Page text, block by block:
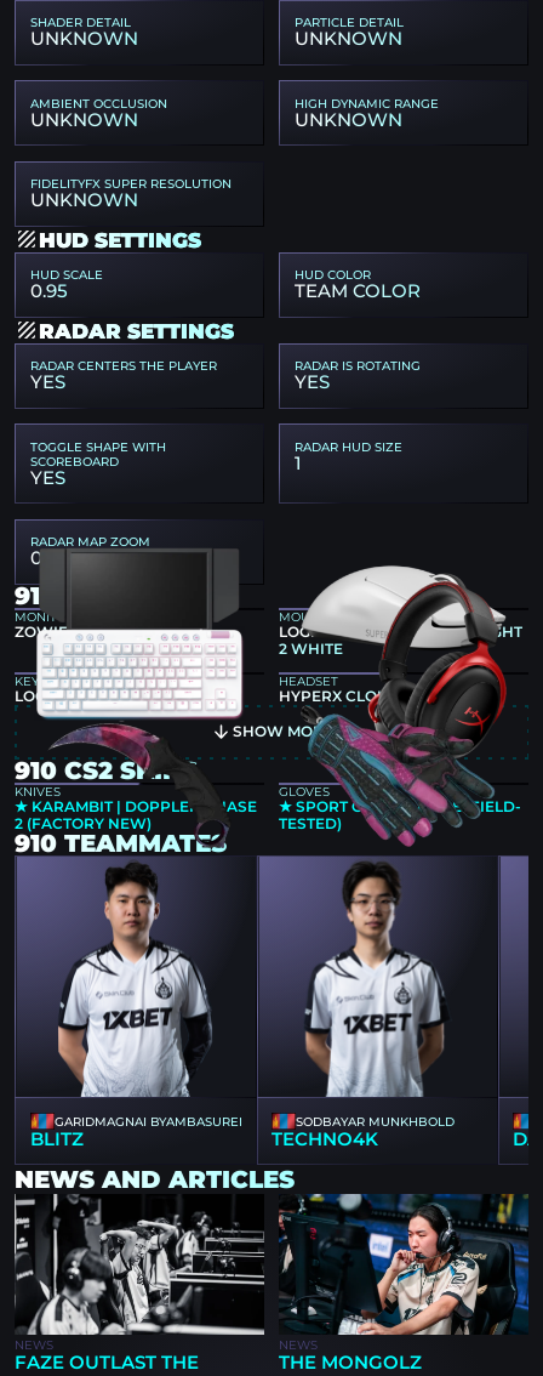
SHADER DETAIL
UNKNOWN
PARTICLE DETAIL
UNKNOWN
AMBIENT OCCLUSION
UNKNOWN
HIGH DYNAMIC RANGE
UNKNOWN
FIDELITYFX SUPER RESOLUTION
UNKNOWN
HUD SETTINGS
HUD SCALE
0.95
HUD COLOR
TEAM COLOR
RADAR SETTINGS
RADAR CENTERS THE PLAYER
YES
RADAR IS ROTATING
YES
TOGGLE SHAPE WITH
SCOREBOARD
YES
RADAR HUD SIZE
1
RADAR MAP ZOOM
0.45
910 GEAR
MONITOR
ZOWIE XL2586X+
MOUSE
LOGITECH G PRO X SUPERLIGHT
2 WHITE
KEYBOARD
LOGITECH G715
HEADSET
HYPERX CLOUD II
SHOW MORE
910 CS2 SKINS
KNIVES
★ KARAMBIT | DOPPLER PHASE
2 (FACTORY NEW)
GLOVES
★ SPORT GLOVES | VICE (FIELD-
TESTED)
910 TEAMMATES
GARIDMAGNAI BYAMBASUREN
BLITZ
SODBAYAR MUNKHBOLD
TECHNO4K
NEWS AND ARTICLES
NEWS
FAZE OUTLAST THE
NEWS
THE MONGOLZ